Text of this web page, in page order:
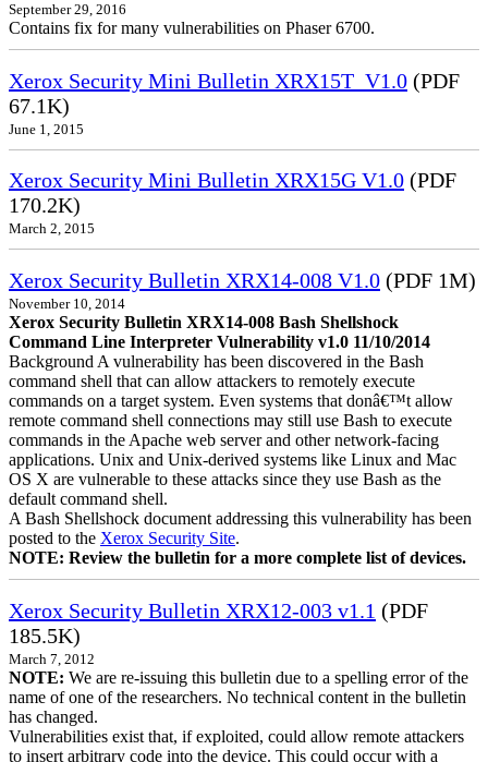
September 29, 2016
Contains fix for many vulnerabilities on Phaser 6700.
Xerox Security Mini Bulletin XRX15T_V1.0 (PDF
67.1K)
June 1, 2015
Xerox Security Mini Bulletin XRX15G V1.0 (PDF
170.2K)
March 2, 2015
Xerox Security Bulletin XRX14-008 V1.0 (PDF 1M)
November 10, 2014
Xerox Security Bulletin XRX14-008 Bash Shellshock
Command Line Interpreter Vulnerability v1.0 11/10/2014
Background A vulnerability has been discovered in the Bash
command shell that can allow attackers to remotely execute
commands on a target system. Even systems that donâ€™t allow
remote command shell connections may still use Bash to execute
commands in the Apache web server and other network-facing
applications. Unix and Unix-derived systems like Linux and Mac
OS X are vulnerable to these attacks since they use Bash as the
default command shell.
A Bash Shellshock document addressing this vulnerability has been
posted to the Xerox Security Site.
NOTE: Review the bulletin for a more complete list of devices.
Xerox Security Bulletin XRX12-003 v1.1 (PDF
185.5K)
March 7, 2012
NOTE: We are re-issuing this bulletin due to a spelling error of the
name of one of the researchers. No technical content in the bulletin
has changed.
Vulnerabilities exist that, if exploited, could allow remote attackers
to insert arbitrary code into the device. This could occur with a